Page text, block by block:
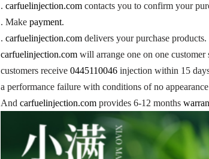
. carfuelinjection.com contacts you to confirm your
. Make payment.
. carfuelinjection.com delivers your purchase products.
carfuelinjection.comwill arrange one on one
customers receive 0445110046injection within 15
a performance failure with conditions of no
And carfuelinjection.comprovides 6-12 months